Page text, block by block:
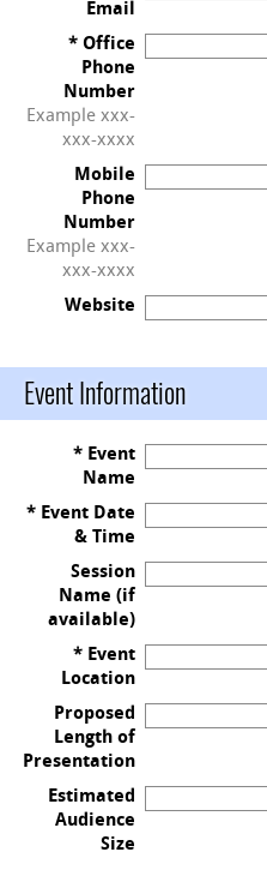
Email
* Office
Phone
Number
Example xxx-
xxx-xxxx
Mobile
Phone
Number
Example xxx-
xxx-xxxx
Website
Event Information
* Event
Name
* Event Date
& Time
Session
Name (if
available)
* Event
Location
Proposed
Length of
Presentation
Estimated
Audience
Size